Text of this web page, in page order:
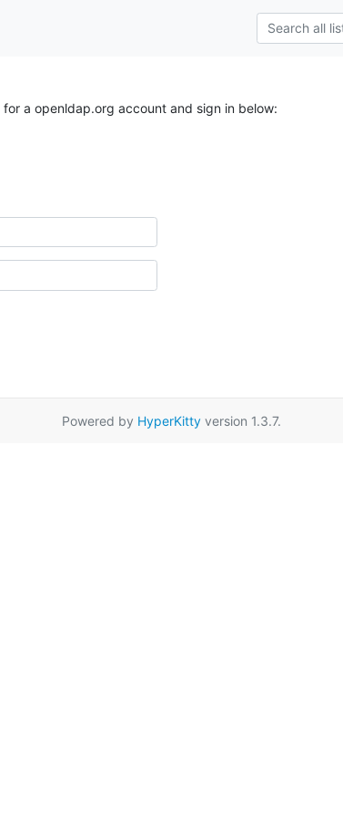
for a openldap.org account and sign in below:
Powered by HyperKittyversion 1.3.7.